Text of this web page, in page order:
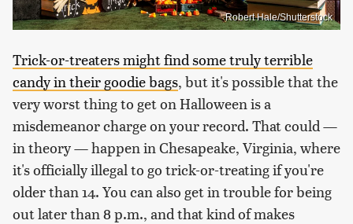
Robert Hale/Shutterstock
Trick-or-treaters might find some truly terrible
candy in their goodie bags, but it's possible that the
very worst thing to get on Halloween is a
misdemeanor charge on your record. That could —
in theory — happen in Chesapeake, Virginia, where
it's officially illegal to go trick-or-treating if you're
older than 14. You can also get in trouble for being
out later than 8 p.m., and that kind of makes